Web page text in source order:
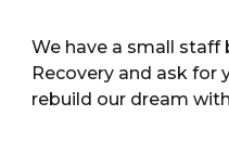
We have a small staff
Recovery and ask for
rebuild our dream